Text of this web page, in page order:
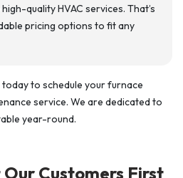
quality HVAC services. That’s
pricing options to fit any
to schedule your furnace
service. We are dedicated to
year-round.
Customers First